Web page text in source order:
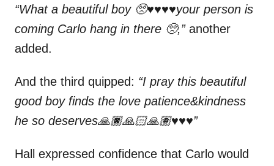
“What a beautiful boy 🥺♥️♥️♥️♥️your person is
coming Carlo hang in there 🥺,”another
added.
And the third quipped: “I pray this beautiful
good boy finds the love patience&kindness
he so deserves🙏🏿🙏🏻🙏🏽♥️♥️♥️”
Hall expressed confidence that Carlo would